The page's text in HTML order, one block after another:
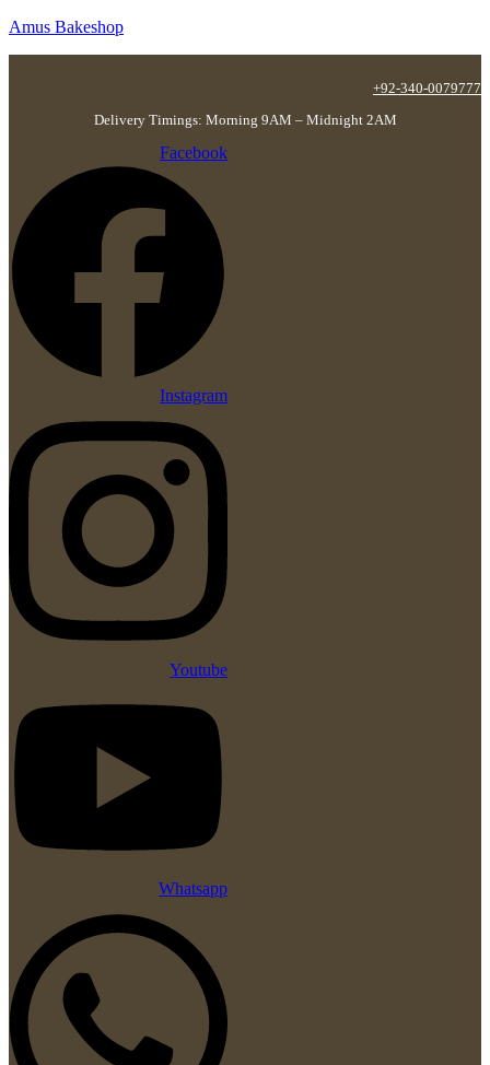
Amus Bakeshop
+92-340-0079777
Delivery Timings: Morning 9AM – Midnight 2AM
Facebook
Instagram
Youtube
Whatsapp